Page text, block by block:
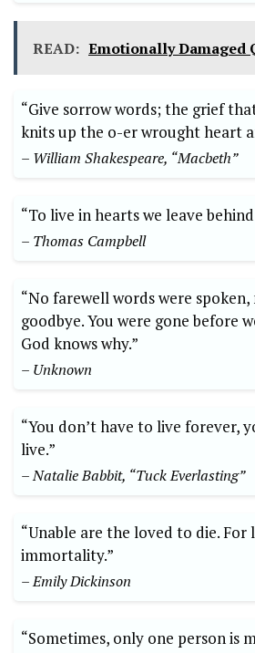
READ: Emotionally Damaged
“Give sorrow words; the grief
knits up the o-er wrought heart
– William Shakespeare, “Macbeth”
“To live in hearts we leave
– Thomas Campbell
“No farewell words were
goodbye. You were gone before
God knows why.”
– Unknown
“You don’t have to live forever,
live.”
– Natalie Babbit, “Tuck Everlasting”
“Unable are the loved to die. For
immortality.”
– Emily Dickinson
“Sometimes, only one person is